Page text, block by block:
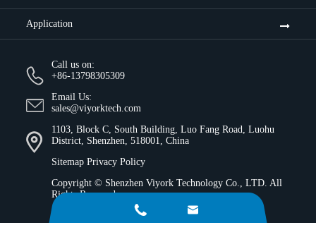
Application
Call us on:
+86-13798305309
Email Us:
sales@viyorktech.com
1103, Block C, South Building, Luo Fang Road, Luohu
District, Shenzhen, 518001, China
Sitemap Privacy Policy
Copyright © Shenzhen Viyork Technology Co., LTD. All
Rights Reserved.
 